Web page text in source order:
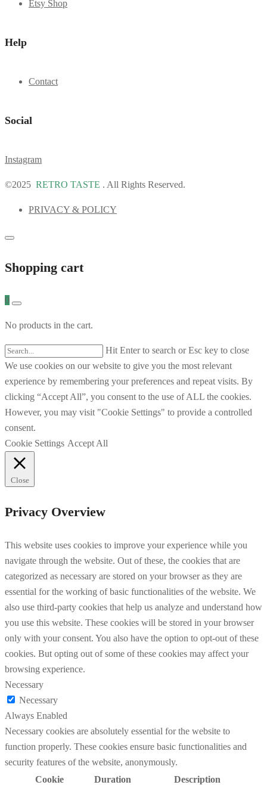
Etsy Shop
Help
Contact
Social
Instagram
©2025 RETRO TASTE . All Rights Reserved.
PRIVACY & POLICY
Shopping cart
0
No products in the cart.
Hit Enter to search or Esc key to close
We use cookies on our website to give you the most relevant
experience by remembering your preferences and repeat visits. By
clicking “Accept All”, you consent to the use of ALL the cookies.
However, you may visit "Cookie Settings" to provide a controlled
consent.
Cookie Settings Accept All
Close
Privacy Overview
This website uses cookies to improve your experience while you
navigate through the website. Out of these, the cookies that are
categorized as necessary are stored on your browser as they are
essential for the working of basic functionalities of the website. We
also use third-party cookies that help us analyze and understand how
you use this website. These cookies will be stored in your browser
only with your consent. You also have the option to opt-out of these
cookies. But opting out of some of these cookies may affect your
browsing experience.
Necessary
Necessary
Always Enabled
Necessary cookies are absolutely essential for the website to
function properly. These cookies ensure basic functionalities and
security features of the website, anonymously.
Cookie
Duration Description